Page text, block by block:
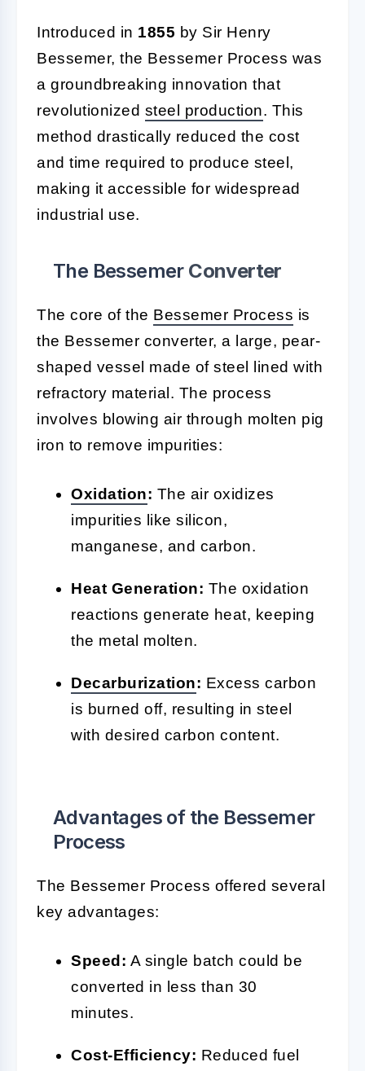
Introduced in 1855 by Sir Henry
Bessemer, the Bessemer Process was
a groundbreaking innovation that
revolutionized steel production. This
method drastically reduced the cost
and time required to produce steel,
making it accessible for widespread
industrial use.
The Bessemer Converter
The core of the Bessemer Process is
the Bessemer converter, a large, pear-
shaped vessel made of steel lined with
refractory material. The process
involves blowing air through molten pig
iron to remove impurities:
Oxidation: The air oxidizes
impurities like silicon,
manganese, and carbon.
Heat Generation: The oxidation
reactions generate heat, keeping
the metal molten.
Decarburization: Excess carbon
is burned off, resulting in steel
with desired carbon content.
Advantages of the Bessemer
Process
The Bessemer Process offered several
key advantages:
Speed: A single batch could be
converted in less than 30
minutes.
Cost-Efficiency: Reduced fuel